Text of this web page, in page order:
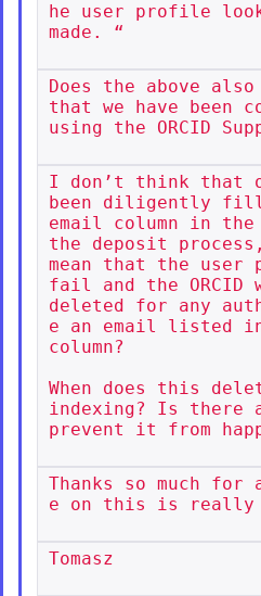
he user profile
made. “
Does the above
that we have been
using the ORCID
I don’t think that
been diligently
email column in
the deposit
mean that the
fail and the ORCID
deleted for any
e an email listed
column?
When does this
indexing? Is there
prevent it from
Thanks so much
e on this is really
Tomasz